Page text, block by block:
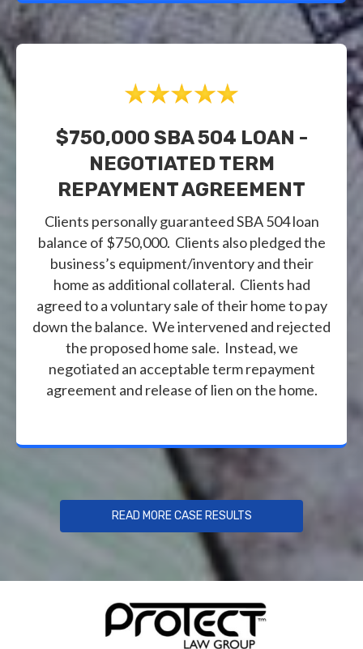
$750,000 SBA 504 LOAN -
NEGOTIATED TERM
REPAYMENT AGREEMENT
Clients personally guaranteed SBA 504 loan
balance of $750,000. Clients also pledged the
business’s equipment/inventory and their
home as additional collateral. Clients had
agreed to a voluntary sale of their home to pay
down the balance. We intervened and rejected
the proposed home sale. Instead, we
negotiated an acceptable term repayment
agreement and release of lien on the home.
READ MORE CASE RESULTS